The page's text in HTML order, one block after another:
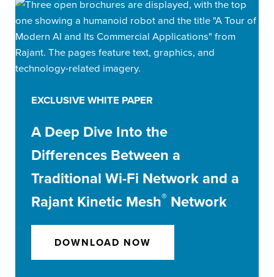
EXCLUSIVE WHITE PAPER
A Deep Dive Into the
Differences Between a
Traditional Wi-Fi Network and a
Rajant Kinetic Mesh®Network
DOWNLOAD NOW